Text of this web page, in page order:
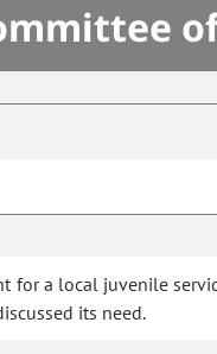
for a local juvenile
its need.